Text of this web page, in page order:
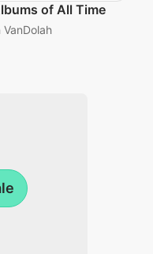
of All Time
VanDolah